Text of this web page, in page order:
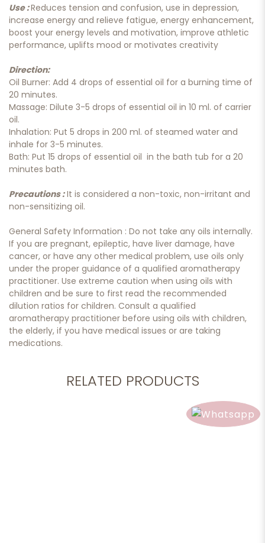
Use :Reduces tension and confusion, use in depression,
increase energy and relieve fatigue, energy enhancement,
boost your energy levels and motivation, improve athletic
performance, uplifts mood or motivates creativity
Direction:
Oil Burner: Add 4 drops of essential oil for a burning time of
20 minutes.
Massage: Dilute 3-5 drops of essential oil in 10 ml. of carrier
oil.
Inhalation: Put 5 drops in 200 ml. of steamed water and
inhale for 3-5 minutes.
Bath: Put 15 drops of essential oil in the bath tub for a 20
minutes bath.
Precautions :It is considered a non-toxic, non-irritant and
non-sensitizing oil.
General Safety Information : Do not take any oils internally.
If you are pregnant, epileptic, have liver damage, have
cancer, or have any other medical problem, use oils only
under the proper guidance of a qualified aromatherapy
practitioner. Use extreme caution when using oils with
children and be sure to first read the recommended
dilution ratios for children. Consult a qualified
aromatherapy practitioner before using oils with children,
the elderly, if you have medical issues or are taking
medications.
RELATED PRODUCTS